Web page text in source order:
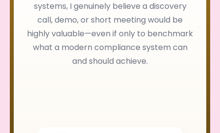
systems, I genuinely believe a discovery
call, demo, or short meeting would be
highly valuable—even if only to benchmark
what a modern compliance system can
and should achieve.